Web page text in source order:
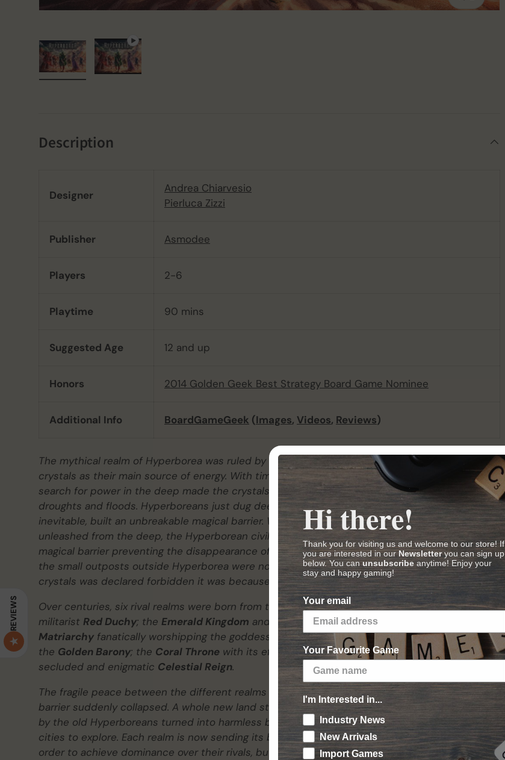
Description
Designer
Andrea Chiarvesio
Pierluca Zizzi
Publisher Asmodee
Players 2-6
Playtime 90 mins
Suggested Age 12 and up
Honors 2014 Golden Geek Best Strategy Board Game Nominee
Additional Info BoardGameGeek (Images, Videos, Reviews)
The mythical realm of Hyperborea was ruled by an ancient civilization that used magical
crystals as their main source of energy. With time, the Hyperboreans became greedy, and their
search for power in the deep made the crystals unstable, causing earthquakes, mutations,
droughts and floods. Hyperboreans just dug deeper, and only a few wise mages, foreseeing the
inevitable, built an unbreakable magical barrier. When the unharnessed magical energy was
unleashed from the deep, the Hyperborean civilization was destroyed in a single day, only the
magical barrier preventing the disappearance of life from the whole land. The survivors living in
the small outposts outside Hyperborea were now sealed out by the barrier. The knowledge of
crystals was declared forbidden it was because too dangerous, or simply forgotten.
Over centuries, six rival realms were born from the ashes of the Hyperborean civilization: the
militarist Red Duchy; the Emerald Kingdom and its death-delivering archers; the
Matriarchy fanatically worshipping the goddess of life; the skilled diplomats and merchants of
the Golden Barony; the Coral Throne with its efficiently organized society and finally the
secluded and enigmatic Celestial Reign.
The fragile peace between the different realms was not intended to last. One day, the magical
barrier suddenly collapsed. A whole new land stood in front of the six kingdoms, still haunted
by the old Hyperboreans turned into harmless but ominous ghosts, full of ruins to discover and
cities to explore. Each realm is now sending its best warriors and explorers to Hyperborea in
order to achieve dominance over their rivals, but which will prevail? Brutal strength or deep
REVIEWS
Hi there!
Thank you for visiting us and welcome to our store! If
you are interested in ourNewsletteryou can sign up
below. You can unsubscribe anytime! Enjoy your
stay and happy gaming!
Your email
Your Favourite Game
I'm Interested in...
Industry News
New Arrivals
Import Games